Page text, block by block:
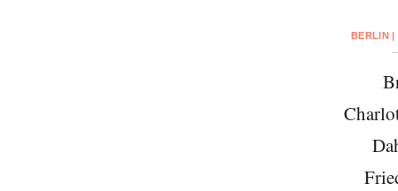
BERLIN |